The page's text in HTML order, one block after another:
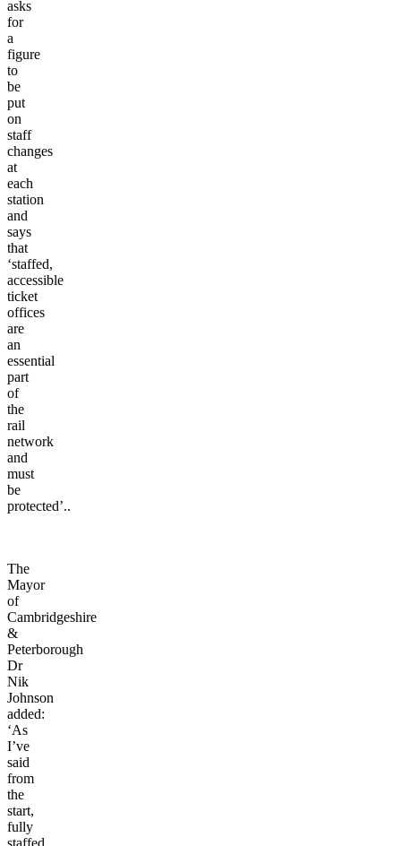
asks
for
a
figure
to
be
put
on
staff
changes
at
each
station
and
says
that
‘staffed,
accessible
ticket
offices
are
an
essential
part
of
the
rail
network
and
must
be
protected’..
The
Mayor
of
Cambridgeshire
&
Peterborough
Dr
Nik
Johnson
added:
‘As
I’ve
said
from
the
start,
fully
staffed